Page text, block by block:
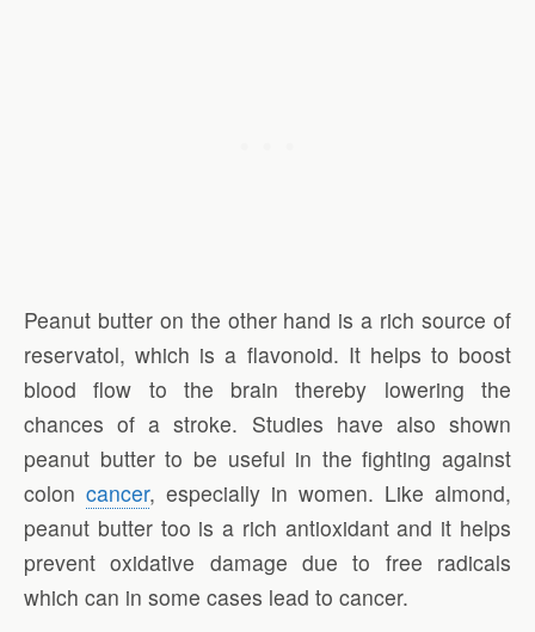
Peanut butter on the other hand is a rich source of
reservatol, which is a flavonoid. It helps to boost
blood flow to the brain thereby lowering the
chances of a stroke. Studies have also shown
peanut butter to be useful in the fighting against
colon cancer, especially in women. Like almond,
peanut butter too is a rich antioxidant and it helps
prevent oxidative damage due to free radicals
which can in some cases lead to cancer.